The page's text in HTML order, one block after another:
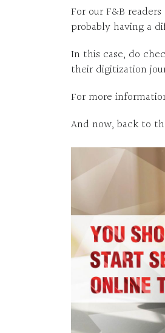
For our F&B
probably having a
In this case, do
their digitization
For more
And now, back to